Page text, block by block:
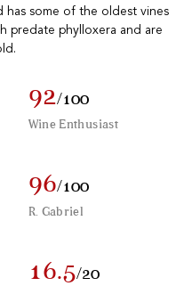
has some of the oldest vines
predate phylloxera and are
92/100
Wine Enthusiast
96/100
R. Gabriel
16.5/20